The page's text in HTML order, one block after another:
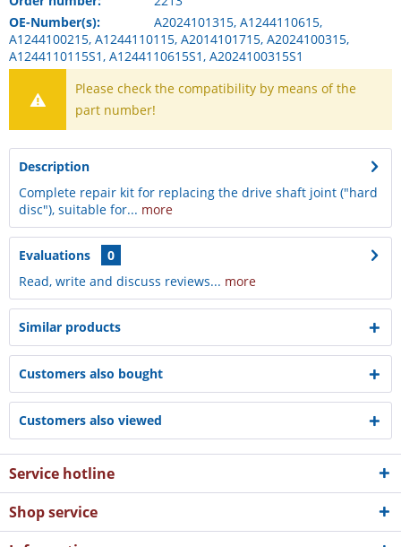
OE-Number(s):
A2024101315, A1244110615,
A1244100215, A1244110115, A2014101715, A2024100315,
A1244110115S1, A1244110615S1, A2024100315S1
Please check the compatibility by means of the
part number!
Description
Complete repair kit for replacing the drive shaft joint ("hard
disc"), suitable for... more
Evaluations
0
Read, write and discuss reviews... more
Similar products
Customers also bought
Customers also viewed
Service hotline
Shop service